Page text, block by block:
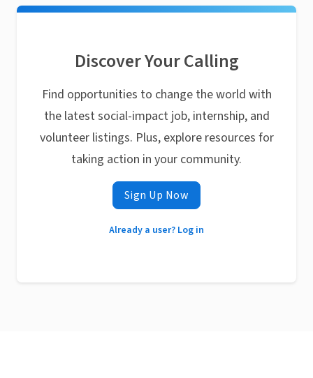
Discover Your Calling
Find opportunities to change the world with
the latest social-impact job, internship, and
volunteer listings. Plus, explore resources for
taking action in your community.
Sign Up Now
Already a user? Log in